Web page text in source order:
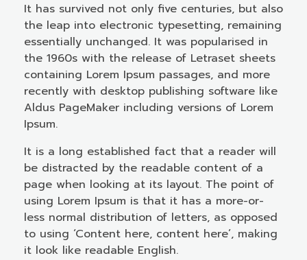
It has survived not only five centuries, but also
the leap into electronic typesetting, remaining
essentially unchanged. It was popularised in
the 1960s with the release of Letraset sheets
containing Lorem Ipsum passages, and more
recently with desktop publishing software like
Aldus PageMaker including versions of Lorem
Ipsum.
It is a long established fact that a reader will
be distracted by the readable content of a
page when looking at its layout. The point of
using Lorem Ipsum is that it has a more-or-
less normal distribution of letters, as opposed
to using ‘Content here, content here’, making
it look like readable English.